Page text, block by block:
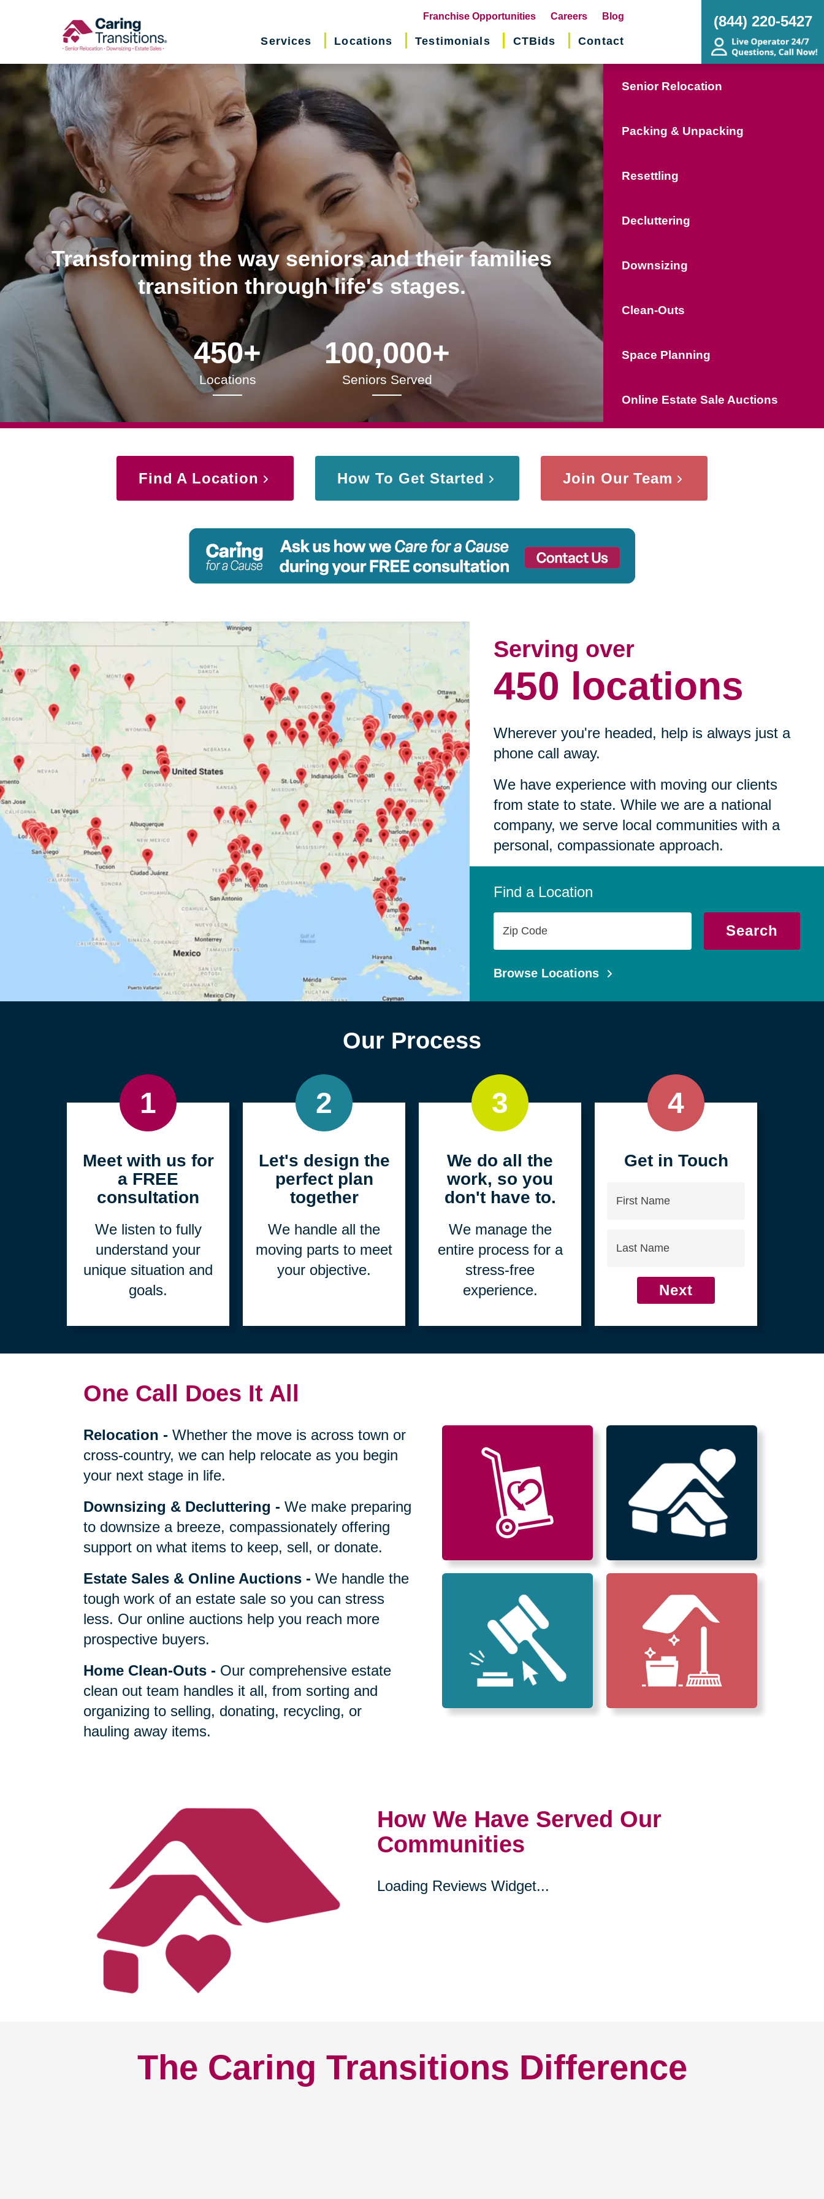
Franchise Opportunities(opens
in
Careers Blog
Services Locations Testimonials CTBids Contact
(844) 220-5427
Transforming the way seniors and their families
transition through life's stages.
450+
Locations
100,000+
Seniors Served
Senior Relocation
Packing & Unpacking
Resettling
Decluttering
Downsizing
Clean-Outs
Space Planning
Online Estate Sale Auctions
Find A Location How To Get Started Join Our Team
Serving over
450 locations
Wherever you're headed, help is always just a
phone call away.
We have experience with moving our clients
from state to state. While we are a national
company, we serve local communities with a
personal, compassionate approach.
Find a Location
Code
Search
Browse Locations
Our Process
1
Meet with us for
a FREE
consultation
We listen to fully
understand your
unique situation and
goals.
2
Let's design the
perfect plan
together
We handle all the
moving parts to meet
your objective.
3
We do all the
work, so you
don't have to.
We manage the
entire process for a
stress-free
experience.
4
Get in Touch
Next
One Call Does It All
Relocation -Whether the move is across town or
cross-country, we can help relocate as you begin
your next stage in life.
Downsizing & Decluttering -We make preparing
to downsize a breeze, compassionately offering
support on what items to keep, sell, or donate.
Estate Sales & Online Auctions -We handle the
tough work of an estate sale so you can stress
less. Our online auctions help you reach more
prospective buyers.
Home Clean-Outs - Our comprehensive estate
clean out team handles it all, from sorting and
organizing to selling, donating, recycling, or
hauling away items.
How We Have Served Our
Communities
Loading Reviews Widget...
The Caring Transitions Difference